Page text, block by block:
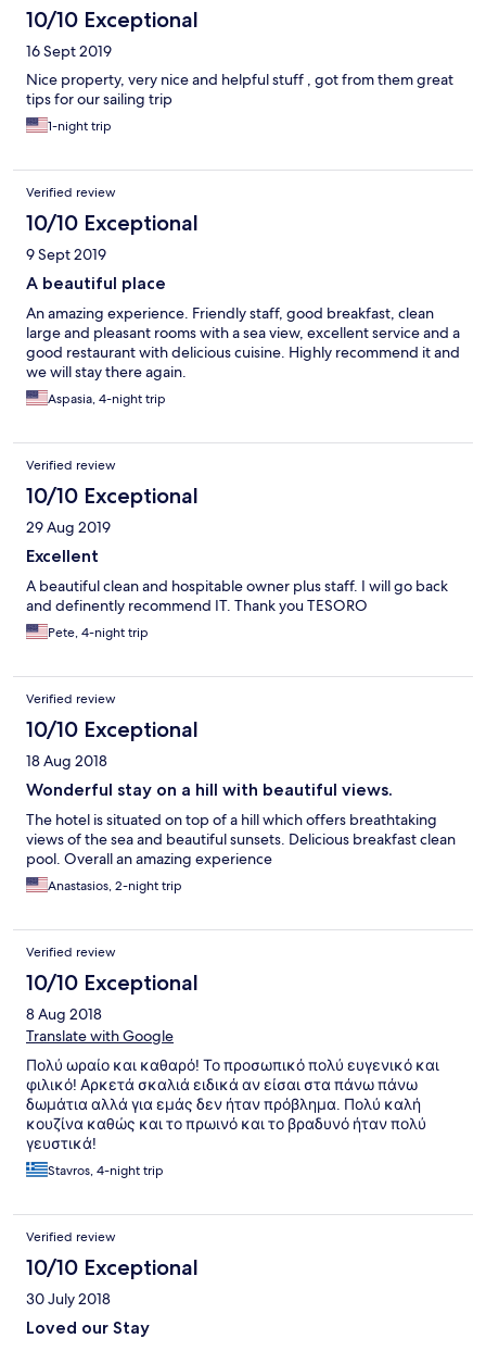
10/10 Exceptional
16 Sept 2019
Nice property, very nice and helpful stuff , got from them great
tips for our sailing trip
1-night trip
Verified review
10/10 Exceptional
9 Sept 2019
A beautiful place
An amazing experience. Friendly staff, good breakfast, clean
large and pleasant rooms with a sea view, excellent service and a
good restaurant with delicious cuisine. Highly recommend it and
we will stay there again.
Aspasia, 4-night trip
Verified review
10/10 Exceptional
29 Aug 2019
Excellent
A beautiful clean and hospitable owner plus staff. I will go back
and definently recommend IT. Thank you TESORO
Pete, 4-night trip
Verified review
10/10 Exceptional
18 Aug 2018
Wonderful stay on a hill with beautiful views.
The hotel is situated on top of a hill which offers breathtaking
views of the sea and beautiful sunsets. Delicious breakfast clean
pool. Overall an amazing experience
Anastasios, 2-night trip
Verified review
10/10 Exceptional
8 Aug 2018
Translate with Google
Πολύ ωραίο και καθαρό! Το προσωπικό πολύ ευγενικό και
φιλικό! Αρκετά σκαλιά ειδικά αν είσαι στα πάνω πάνω
δωμάτια αλλά για εμάς δεν ήταν πρόβλημα. Πολύ καλή
κουζίνα καθώς και το πρωινό και το βραδυνό ήταν πολύ
γευστικά!
Stavros, 4-night trip
Verified review
10/10 Exceptional
30 July 2018
Loved our Stay